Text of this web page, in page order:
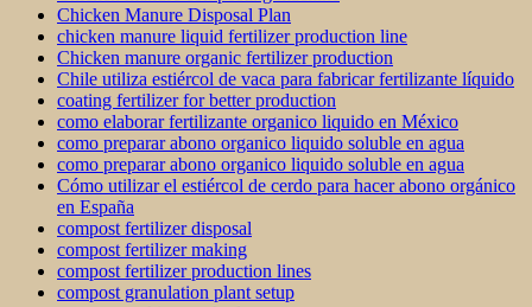
Chicken Manure Disposal Plan
chicken manure liquid fertilizer production line
Chicken manure organic fertilizer production
Chile utiliza estiércol de vaca para fabricar fertilizante líquido
coating fertilizer for better production
como elaborar fertilizante organico liquido en México
como preparar abono organico liquido soluble en agua
como preparar abono organico liquido soluble en agua
Cómo utilizar el estiércol de cerdo para hacer abono orgánico
en España
compost fertilizer disposal
compost fertilizer making
compost fertilizer production lines
compost granulation plant setup